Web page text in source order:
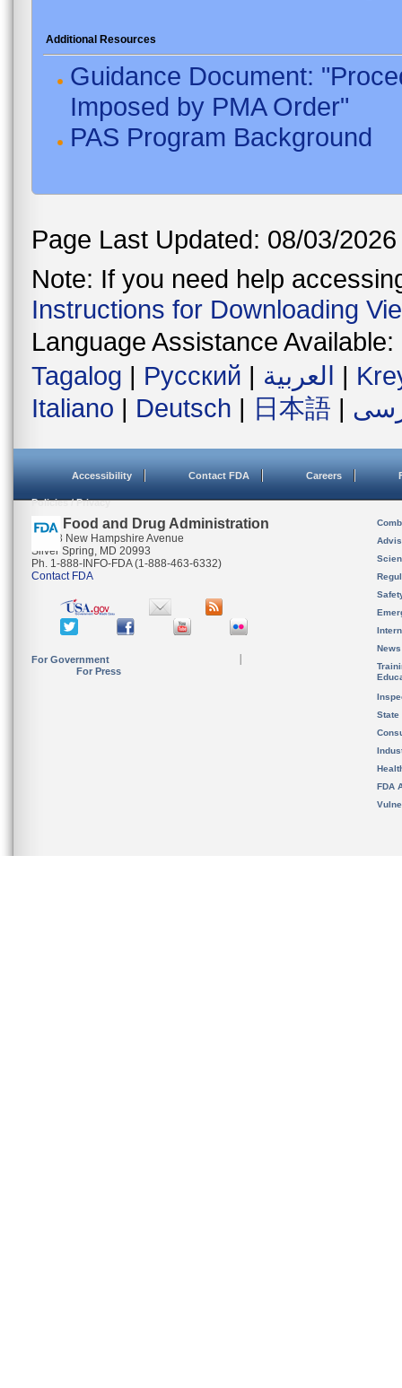
Additional Resources
Guidance Document:
Imposed by PMA Order"
PAS Program Background
Page Last Updated: 08/03/2026
Note: If you need help
Instructions for Downloading
Language Assistance Available:
Tagalog | Русский | العربية |
Italiano | Deutsch | 日本語 |
Accessibility Contact FDA Careers
Policies / Privacy
U.S. Food and Drug Administration
10903 New Hampshire Avenue
Silver Spring, MD 20993
Ph. 1-888-INFO-FDA (1-888-463-6332)
Contact FDA
For Government
For Press
State
FDA